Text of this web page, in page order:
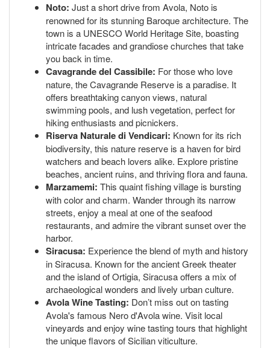
Noto: Just a short drive from Avola, Noto is
renowned for its stunning Baroque architecture. The
town is a UNESCO World Heritage Site, boasting
intricate facades and grandiose churches that take
you back in time.
Cavagrande del Cassibile: For those who love
nature, the Cavagrande Reserve is a paradise. It
offers breathtaking canyon views, natural
swimming pools, and lush vegetation, perfect for
hiking enthusiasts and picnickers.
Riserva Naturale di Vendicari: Known for its rich
biodiversity, this nature reserve is a haven for bird
watchers and beach lovers alike. Explore pristine
beaches, ancient ruins, and thriving flora and fauna.
Marzamemi: This quaint fishing village is bursting
with color and charm. Wander through its narrow
streets, enjoy a meal at one of the seafood
restaurants, and admire the vibrant sunset over the
harbor.
Siracusa: Experience the blend of myth and history
in Siracusa. Known for the ancient Greek theater
and the island of Ortigia, Siracusa offers a mix of
archaeological wonders and lively urban culture.
Avola Wine Tasting: Don’t miss out on tasting
Avola's famous Nero d'Avola wine. Visit local
vineyards and enjoy wine tasting tours that highlight
the unique flavors of Sicilian viticulture.